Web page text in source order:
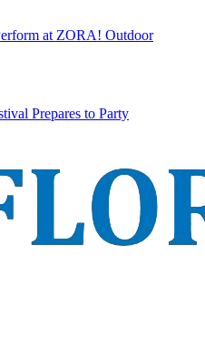
at ZORA! Outdoor
Prepares to Party